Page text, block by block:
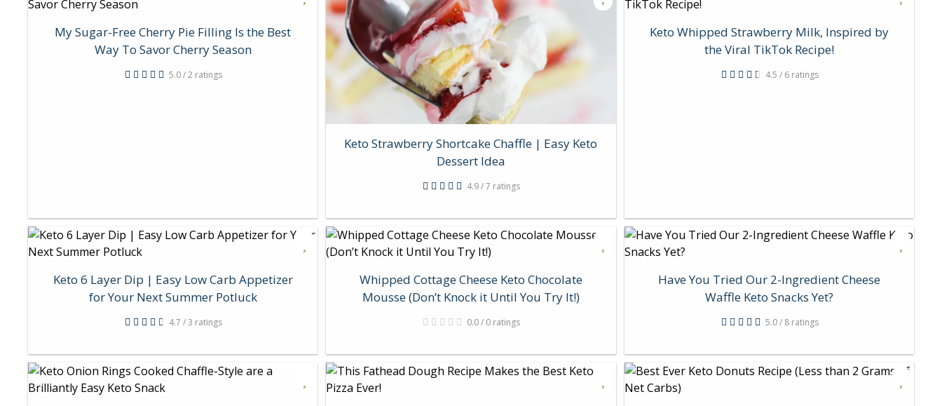
My Sugar-Free Cherry Pie Filling Is the Best
Way To Savor Cherry Season
5.0 / 2 ratings
Keto Strawberry Shortcake Chaffle | Easy Keto
Dessert Idea
4.9 / 7 ratings
Keto Whipped Strawberry Milk, Inspired by
the Viral TikTok Recipe!
4.5 / 6 ratings
Keto 6 Layer Dip | Easy Low Carb Appetizer
for Your Next Summer Potluck
4.7 / 3 ratings
Whipped Cottage Cheese Keto Chocolate
Mousse (Don’t Knock it Until You Try It!)
0.0 / 0 ratings
Have You Tried Our 2-Ingredient Cheese
Waffle Keto Snacks Yet?
5.0 / 8 ratings